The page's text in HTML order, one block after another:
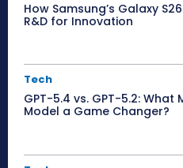
How Samsung’s Galaxy
R&D for Innovation
Tech
GPT-5.4 vs. GPT-5.2: What
Model a Game Changer?